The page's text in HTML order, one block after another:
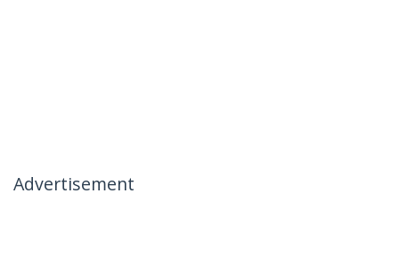
Advertisement